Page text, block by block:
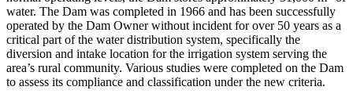
water. The Dam was completed in 1966 and has been successfully
operated by the Dam Owner without incident for over 50 years as a
critical part of the water distribution system, specifically the
diversion and intake location for the irrigation system serving the
area’s rural community. Various studies were completed on the Dam
to assess its compliance and classification under the new criteria.